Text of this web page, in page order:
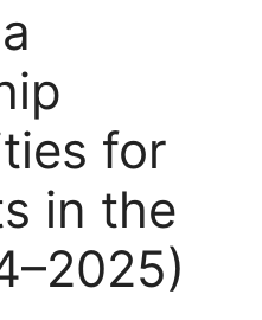
for
in the